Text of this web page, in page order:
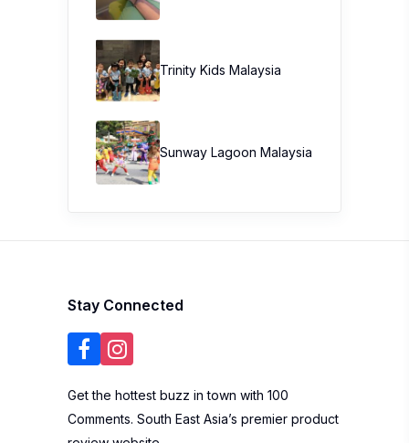
Trinity Kids Malaysia ​
Sunway Lagoon Malaysia
Stay Connected
Get the hottest buzz in town with 100
Comments. South East Asia’s premier product